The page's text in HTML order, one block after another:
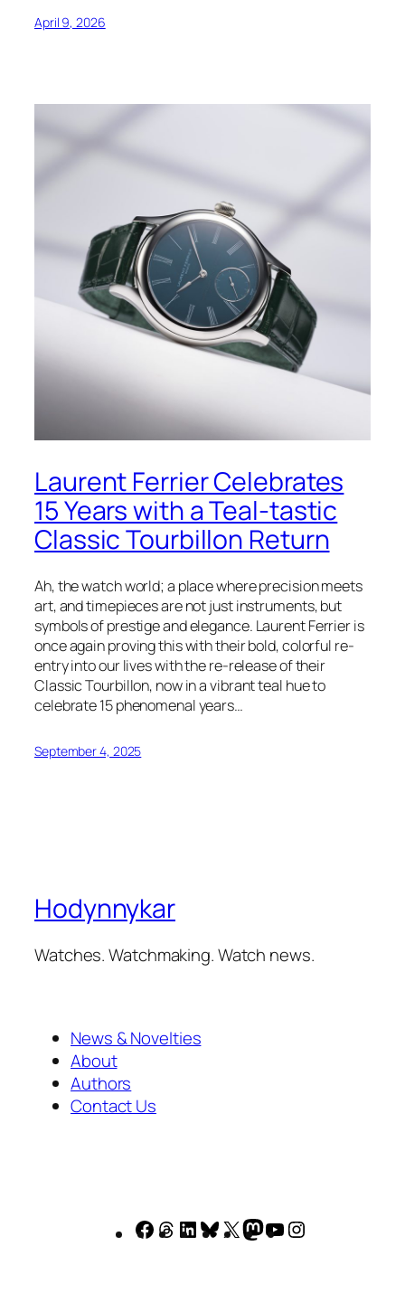
April 9, 2026
Laurent Ferrier Celebrates
15 Years with a Teal-tastic
Classic Tourbillon Return
Ah, the watch world; a place where precision meets
art, and timepieces are not just instruments, but
symbols of prestige and elegance. Laurent Ferrier is
once again proving this with their bold, colorful re-
entry into our lives with the re-release of their
Classic Tourbillon, now in a vibrant teal hue to
celebrate 15 phenomenal years…
September 4, 2025
Hodynnykar
Watches. Watchmaking. Watch news.
News & Novelties
About
Authors
Contact Us
Facebook
Threads
LinkedIn
Bluesky
X Mastodon
YouTube